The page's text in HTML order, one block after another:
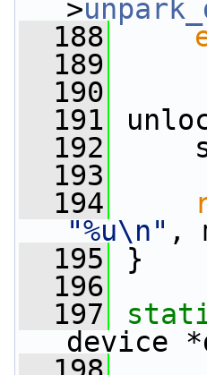
>
  188
  189
  190
  191
  192
  193
  194
"%u\n" ,
  195
}
  196
  197
device